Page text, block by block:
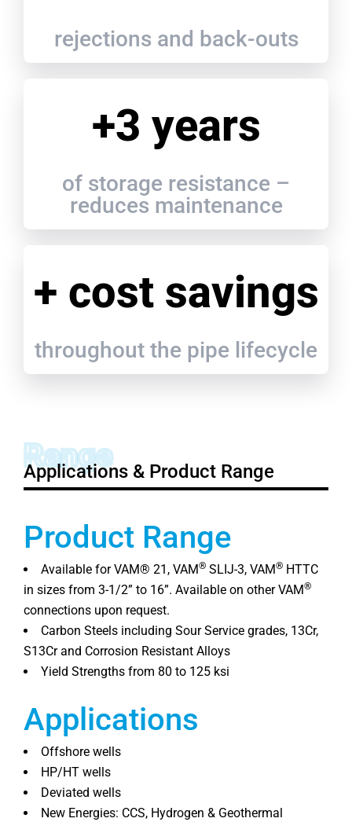
rejections and back-outs
+3 years
of storage resistance –
reduces maintenance
+ cost savings
throughout the pipe lifecycle
Range
Applications & Product Range
Product Range
Available for VAM® 21, VAM® SLIJ-3, VAM® HTTC
in sizes from 3-1/2” to 16”. Available on other VAM®
connections upon request.
Carbon Steels including Sour Service grades, 13Cr,
S13Cr and Corrosion Resistant Alloys
Yield Strengths from 80 to 125 ksi
Applications
Offshore wells
HP/HT wells
Deviated wells
New Energies: CCS, Hydrogen & Geothermal